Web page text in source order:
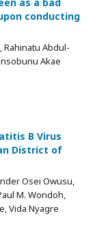
conducting
Rahinatu Abdul-
Akae
B Virus
District of
Osei Owusu,
M. Wondoh,
Vida Nyagre